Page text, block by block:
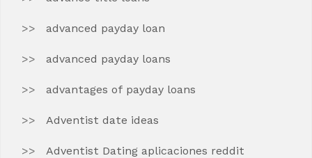
advanced payday loan
advanced payday loans
advantages of payday loans
Adventist date ideas
Adventist Dating aplicaciones reddit